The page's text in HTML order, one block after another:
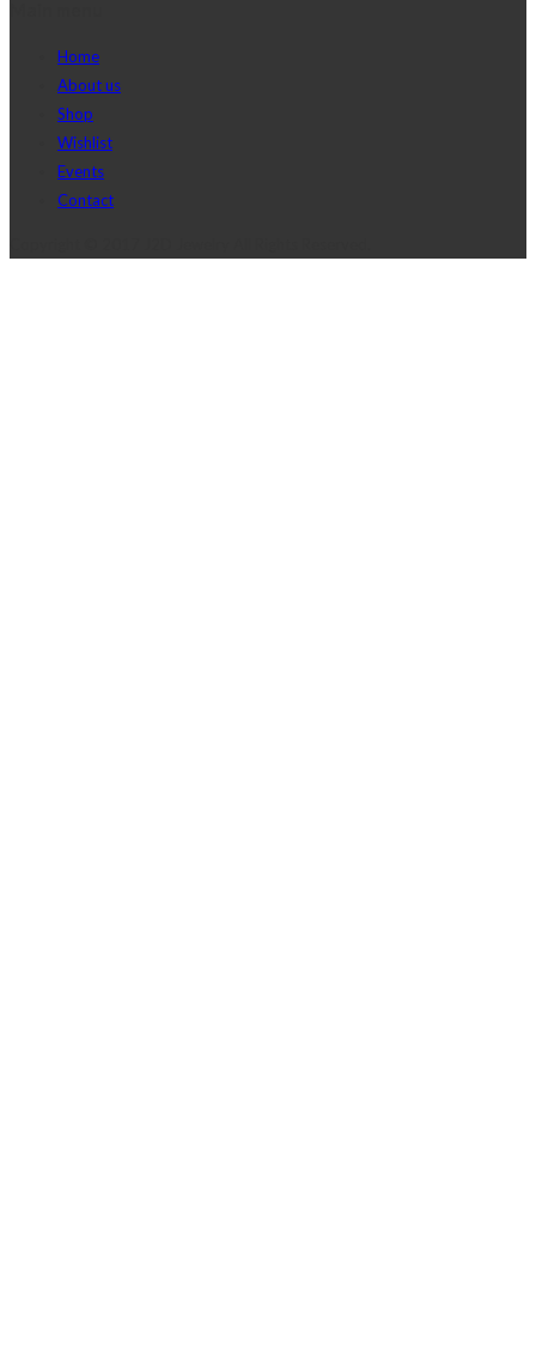
Home
About us
Shop
Wishlist
Events
Contact